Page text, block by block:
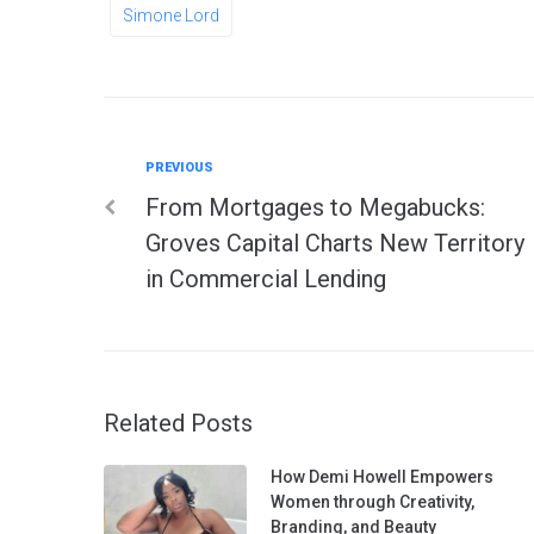
Simone Lord
Post
navigation
Previous
PREVIOUS
From Mortgages to Megabucks:
Groves Capital Charts New Territory
in Commercial Lending
Related Posts
How Demi Howell Empowers
Women through Creativity,
Branding, and Beauty